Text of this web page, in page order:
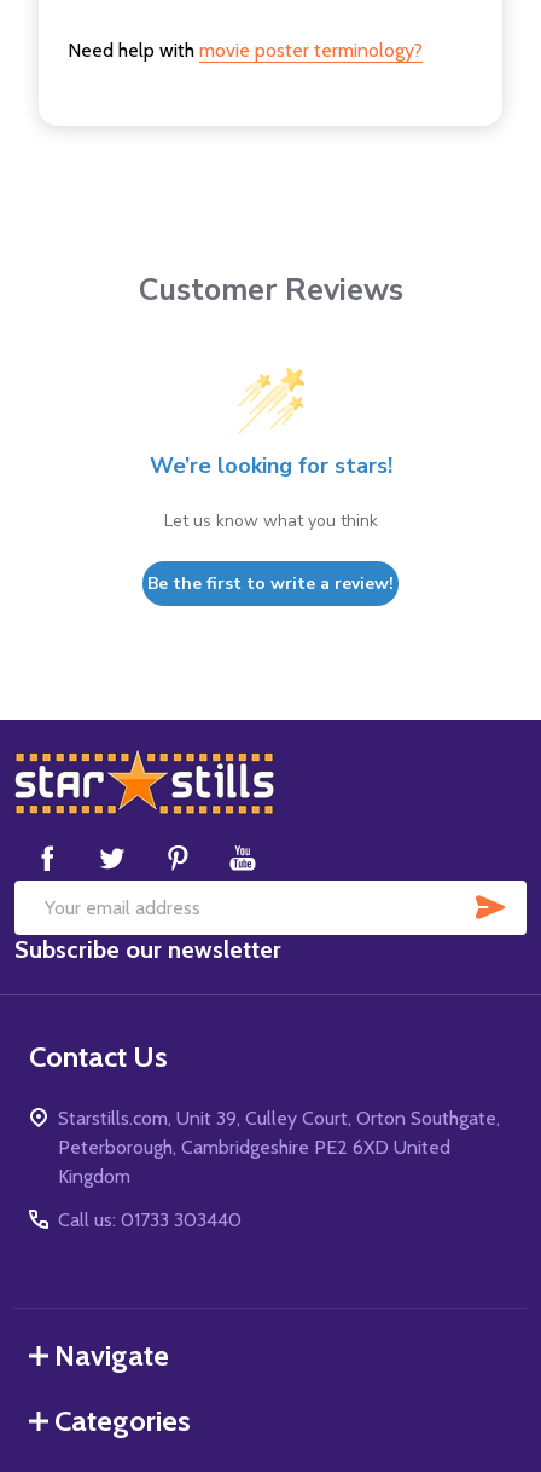
Need help with movie poster terminology?
Customer Reviews
We’re looking for stars!
Let us know what you think
Be the first to write a review!
Footer
Start
Email
Address
Subscribe our newsletter
Contact Us
Starstills.com, Unit 39, Culley Court, Orton Southgate,
Peterborough, Cambridgeshire PE2 6XD United
Kingdom
Call us: 01733 303440
Navigate
Categories